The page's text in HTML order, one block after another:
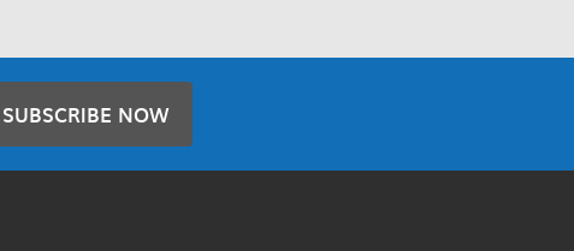
SUBSCRIBE NOW